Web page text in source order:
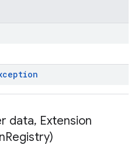
data, Extension
Registry)